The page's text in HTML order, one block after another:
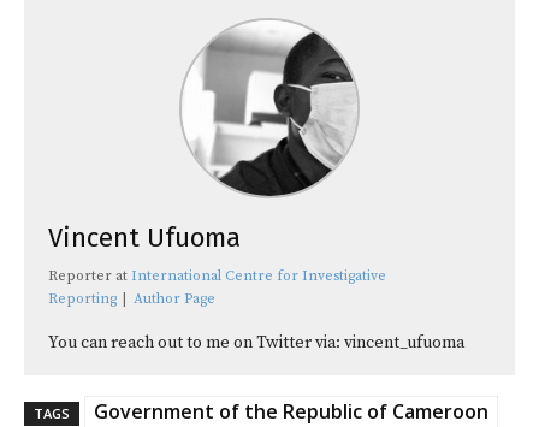
Vincent Ufuoma
Reporter at International Centre for Investigative
Reporting
Author Page
You can reach out to me on Twitter via: vincent_ufuoma
TAGS
Government of the Republic of Cameroon